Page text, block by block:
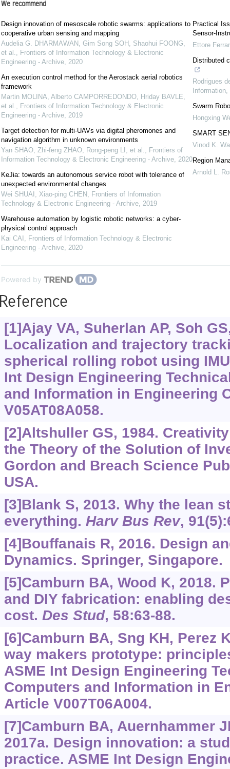
We recommend
Design innovation of mesoscale robotic swarms: applications to
cooperative urban sensing and mapping
Audelia G. DHARMAWAN, Gim Song SOH, Shaohui FOONG,
et al., Frontiers of Information Technology & Electronic
Engineering - Archive, 2020
An execution control method for the Aerostack aerial robotics
framework
Martin MOLINA, Alberto CAMPORREDONDO, Hriday BAVLE,
et al., Frontiers of Information Technology & Electronic
Engineering - Archive, 2019
Target detection for multi-UAVs via digital pheromones and
navigation algorithm in unknown environments
Yan SHAO, Zhi-feng ZHAO, Rong-peng LI, et al., Frontiers of
Information Technology & Electronic Engineering - Archive, 2020
KeJia: towards an autonomous service robot with tolerance of
unexpected environmental changes
Wei SHUAI, Xiao-ping CHEN , Frontiers of Information
Technology & Electronic Engineering - Archive, 2019
Warehouse automation by logistic robotic networks: a cyber-
physical control approach
Kai CAI , Frontiers of Information Technology & Electronic
Engineering - Archive, 2020
Practical
Sensor-
Ettore
Distributed
Rodrigues
Information,
Swarm
Hongxing
SMART
Vinod K.
Region
Arnold L.
Powered by
[1]Ajay VA, Suherlan AP, Soh
Localization and trajectory
spherical rolling robot using
Int Design Engineering
and Information in Engineering
V05AT08A058.
[2]Altshuller GS, 1984.
the Theory of the Solution of
Gordon and Breach Science
USA.
[3]Blank S, 2013. Why the lean
everything. Harv Bus Rev,
[4]Bouffanais R, 2016. Design
Dynamics. Springer, Singapore.
[5]Camburn BA, Wood K, 2018.
and DIY fabrication: enabling
cost. Des Stud, 58:63-88.
[6]Camburn BA, Sng KH, Perez
way makers prototype:
ASME Int Design Engineering
Computers and Information in
Article V007T06A004.
[7]Camburn BA, Auernhammer
2017a. Design innovation: a
practice. ASME Int Design